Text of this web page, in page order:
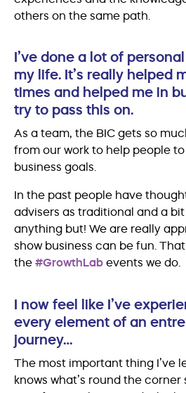
others on the same path.
I’ve done a lot of
my life. It’s really helped
times and helped me in
try to pass this on.
As a team, the BIC gets so
from our work to help people
business goals.
In the past people have
advisers as traditional and a
anything but! We are really
show business can be fun.
the #GrowthLab events we do.
I now feel like I’ve
every element of an
journey…
The most important thing I’ve
knows what’s round the